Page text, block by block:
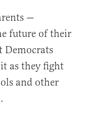
—
future of their
Democrats
as they fight
and other